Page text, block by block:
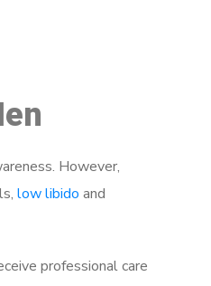
However,
low libido and
professional care